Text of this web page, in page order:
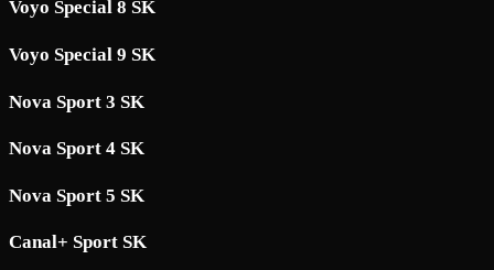
Voyo Special 8 SK
Voyo Special 9 SK
Nova Sport 3 SK
Nova Sport 4 SK
Nova Sport 5 SK
Canal+ Sport SK